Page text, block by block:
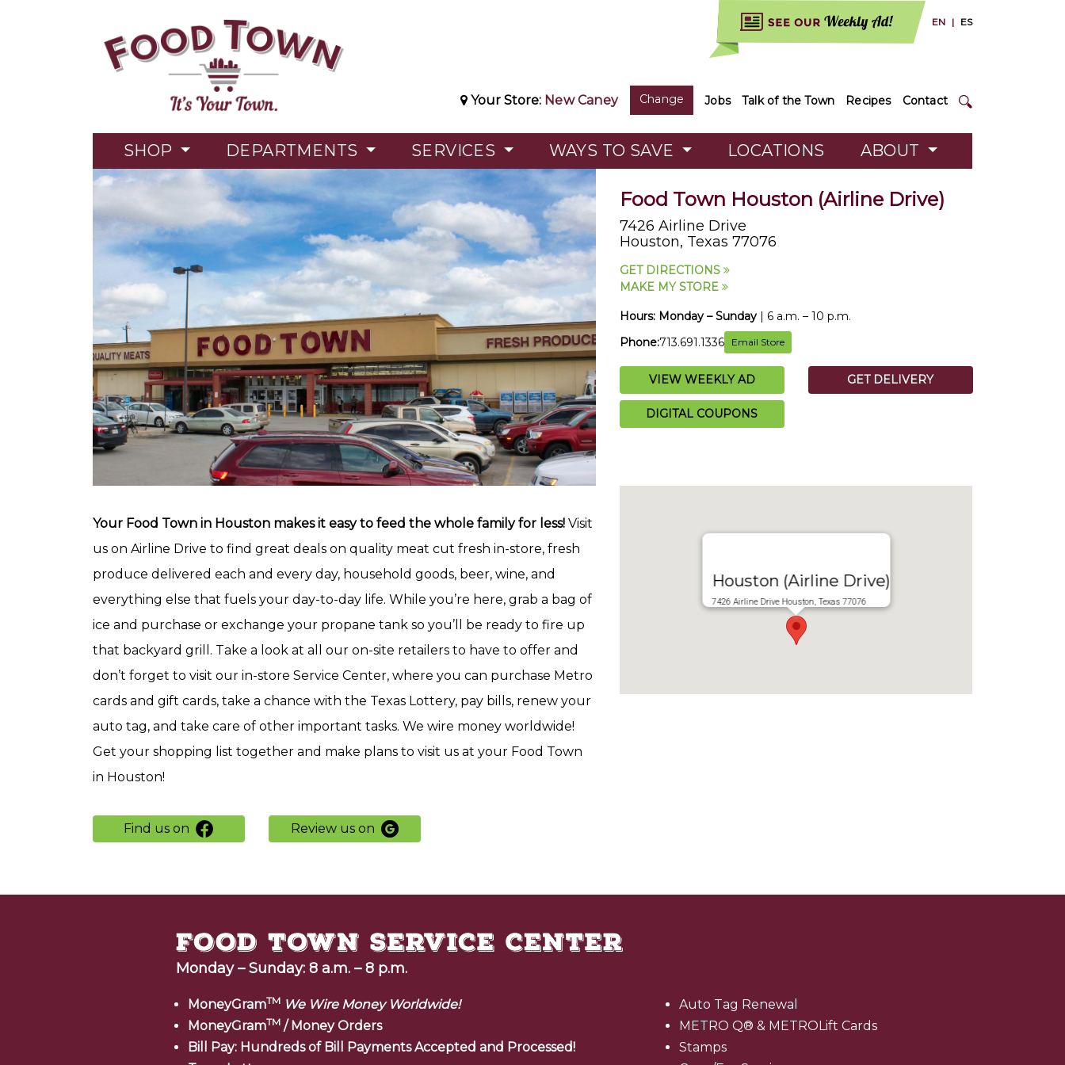
EN | ES
Your Store: New Caney Change Jobs Talk of the Town Recipes Contact
SHOP DEPARTMENTS SERVICES WAYS TO SAVE LOCATIONS ABOUT
Food Town Houston (Airline Drive)
7426 Airline Drive
Houston, Texas 77076
GET DIRECTIONS
MAKE MY STORE
Hours: Monday – Sunday | 6 a.m. – 10 p.m.
Phone:713.691.1336 Email Store
VIEW WEEKLY AD GET DELIVERY
DIGITAL COUPONS
Your Food Town in Houston makes it easy to feed the whole family for less! Visit
us on Airline Drive to find great deals on quality meat cut fresh in-store, fresh
produce delivered each and every day, household goods, beer, wine, and
everything else that fuels your day-to-day life. While you’re here, grab a bag of
ice and purchase or exchange your propane tank so you’ll be ready to fire up
that backyard grill. Take a look at all our on-site retailers to have to offer and
don’t forget to visit our in-store Service Center, where you can purchase Metro
cards and gift cards, take a chance with the Texas Lottery, pay bills, renew your
auto tag, and take care of other important tasks. We wire money worldwide!
Get your shopping list together and make plans to visit us at your Food Town
in Houston!
Find us on Review us on
Houston (Airline Drive)
7426 Airline Drive Houston, Texas 77076
Monday – Sunday: 8 a.m. – 8 p.m.
MoneyGramTM We Wire Money Worldwide!
MoneyGramTM / Money Orders
Bill Pay: Hundreds of Bill Payments Accepted and Processed!
Auto Tag Renewal
METRO Q® & METROLift Cards
Stamps